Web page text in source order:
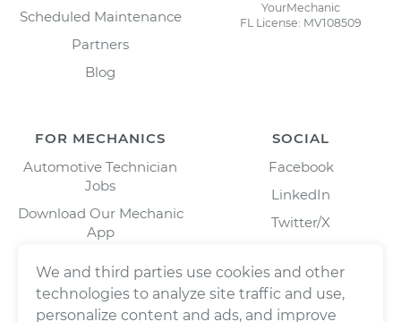
Scheduled Maintenance
Partners
Blog
YourMechanic
FL License: MV108509
FOR MECHANICS
Automotive Technician
Jobs
Download Our Mechanic
App
SOCIAL
Facebook
LinkedIn
Twitter/X
We and third parties use cookies and other
technologies to analyze site traffic and use,
personalize content and ads, and improve